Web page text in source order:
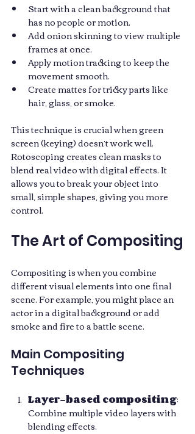
Start with a clean background that
has no people or motion.
Add onion skinning to view multiple
frames at once.
Apply motion tracking to keep the
movement smooth.
Create mattes for tricky parts like
hair, glass, or smoke.
This technique is crucial when green
screen (keying) doesn’t work well.
Rotoscoping creates clean masks to
blend real video with digital effects. It
allows you to break your object into
small, simple shapes, giving you more
control.
The Art of Compositing
Compositing is when you combine
different visual elements into one final
scene. For example, you might place an
actor in a digital background or add
smoke and fire to a battle scene.
Main Compositing
Techniques
Layer-based compositing:
Combine multiple video layers with
blending effects.